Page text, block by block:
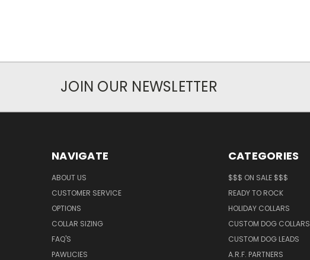
JOIN OUR NEWSLETTER
NAVIGATE
ABOUT US
CUSTOMER SERVICE
OPTIONS
COLLAR SIZING
FAQ'S
PAWLICIES
CATEGORIES
$$$ ON SALE $$$
READY TO ROCK
HOLIDAY COLLARS
CUSTOM DOG COLLARS
CUSTOM DOG LEADS
A.R.F. PARTNERS